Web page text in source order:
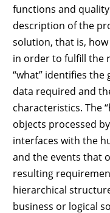
functions and quality
description of the
solution, that is,
in order to fulfill the
“what” identifies
data required and
characteristics. The
objects processed
interfaces with the
and the events that
resulting
hierarchical
business or logical